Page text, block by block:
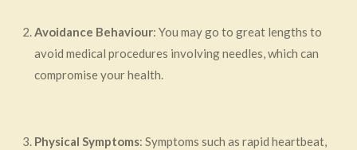
Avoidance Behaviour: You may go to great lengths to
avoid medical procedures involving needles, which can
compromise your health.
Physical Symptoms: Symptoms such as rapid heartbeat,